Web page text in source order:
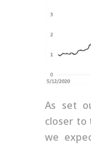
As set
closer to
we